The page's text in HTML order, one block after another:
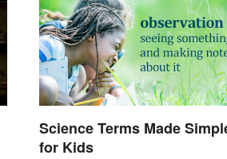
Science Terms Made
for Kids